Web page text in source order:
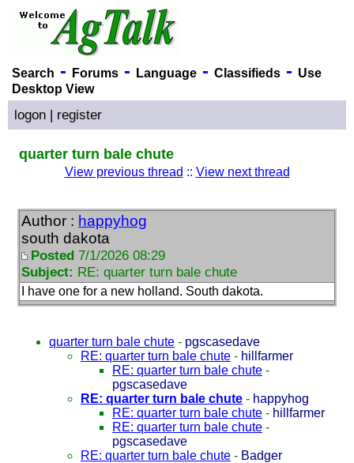
Search - Forums- Language- Classifieds- Use
Desktop View
logon | register
quarter turn bale chute
View previous thread :: View next thread
Author : happyhog
south dakota
Posted 7/1/2026 08:29
Subject: RE: quarter turn bale chute
I have one for a new holland. South dakota.
quarter turn bale chute - pgscasedave
RE: quarter turn bale chute - hillfarmer
RE: quarter turn bale chute -
pgscasedave
RE: quarter turn bale chute - happyhog
RE: quarter turn bale chute - hillfarmer
RE: quarter turn bale chute -
pgscasedave
RE: quarter turn bale chute - Badger